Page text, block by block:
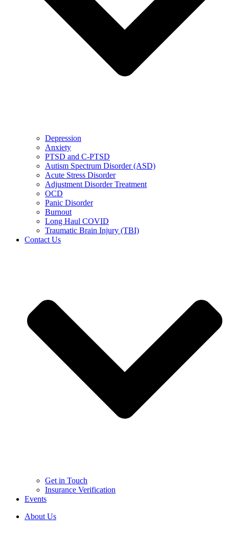
Depression
Anxiety
PTSD and C-PTSD
Autism Spectrum Disorder (ASD)
Acute Stress Disorder
Adjustment Disorder Treatment
OCD
Panic Disorder
Burnout
Long Haul COVID
Traumatic Brain Injury (TBI)
Contact Us
Get in Touch
Insurance Verification
Events
About Us